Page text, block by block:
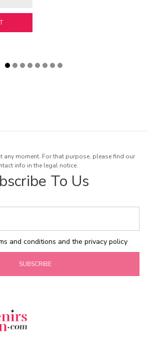
any moment. For that purpose, please find our
info in the legal notice.
To Us
SUBSCRIBE
and conditions and the privacy policy